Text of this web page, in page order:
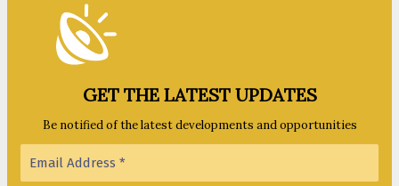
GET THE LATEST UPDATES
Be notified of the latest developments and opportunities